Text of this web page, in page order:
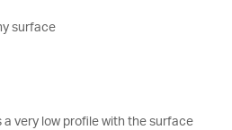
surface
very low profile with the surface